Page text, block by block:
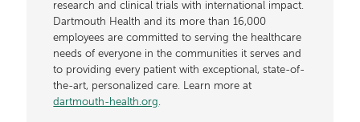
research and clinical trials with international impact.
Dartmouth Health and its more than 16,000
employees are committed to serving the healthcare
needs of everyone in the communities it serves and
to providing every patient with exceptional, state-of-
the-art, personalized care. Learn more at
dartmouth-health.org.